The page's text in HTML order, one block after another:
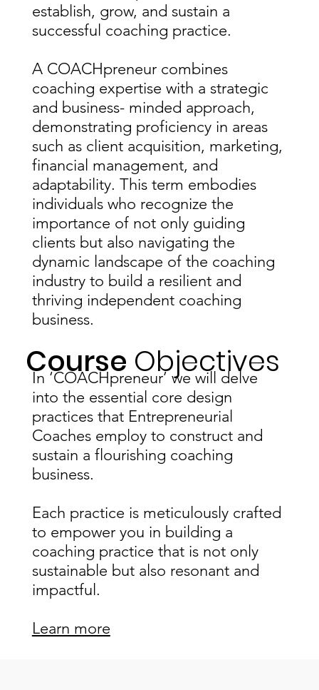
Course Objectives
In ‘COACHpreneur’ we will delve
into the essential core design
practices that Entrepreneurial
Coaches employ to construct and
sustain a flourishing coaching
business.
Each practice is meticulously crafted
to empower you in building a
coaching practice that is not only
sustainable but also resonant and
impactful.
Learn more
establish, grow, and sustain a
successful coaching practice.
A COACHpreneur combines
coaching expertise with a strategic
and business- minded approach,
demonstrating proficiency in areas
such as client acquisition, marketing,
financial management, and
adaptability. This term embodies
individuals who recognize the
importance of not only guiding
clients but also navigating the
dynamic landscape of the coaching
industry to build a resilient and
thriving independent coaching
business.